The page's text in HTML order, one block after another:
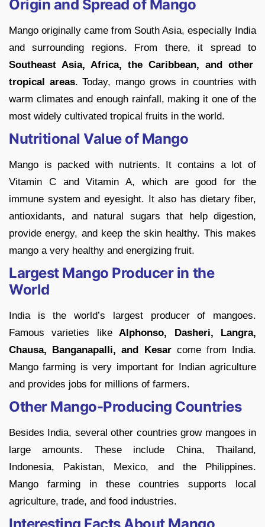
Origin and Spread of Mango
Mango originally came from South Asia, especially India
and surrounding regions. From there, it spread to
Southeast Asia, Africa, the Caribbean, and other
tropical areas. Today, mango grows in countries with
warm climates and enough rainfall, making it one of the
most widely cultivated tropical fruits in the world.
Nutritional Value of Mango
Mango is packed with nutrients. It contains a lot of
Vitamin C and Vitamin A, which are good for the
immune system and eyesight. It also has dietary fiber,
antioxidants, and natural sugars that help digestion,
provide energy, and keep the skin healthy. This makes
mango a very healthy and energizing fruit.
Largest Mango Producer in the
World
India is the world’s largest producer of mangoes.
Famous varieties likeAlphonso, Dasheri, Langra,
Chausa, Banganapalli, and Kesarcome from India.
Mango farming is very important for Indian agriculture
and provides jobs for millions of farmers.
Other Mango-Producing Countries
Besides India, several other countries grow mangoes in
large amounts. These include China, Thailand,
Indonesia, Pakistan, Mexico, and the Philippines.
Mango farming in these countries supports local
agriculture, trade, and food industries.